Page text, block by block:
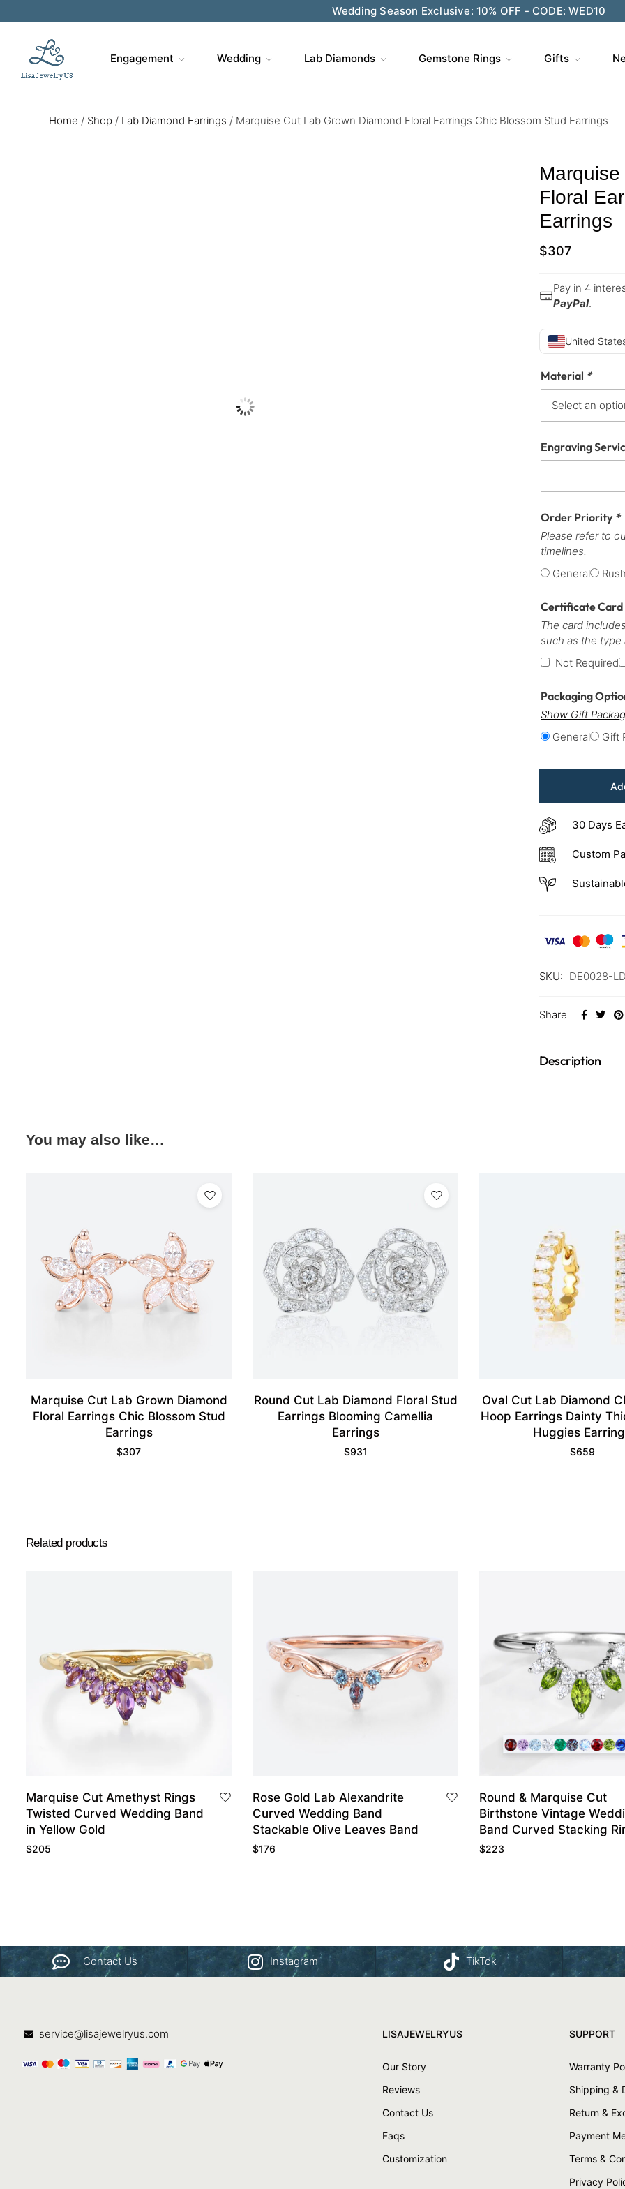
Wedding Season Exclusive: 10% OFF - CODE: WED10
Engagement Wedding Lab Diamonds Gemstone Rings Gifts
Home / Shop / Lab Diamond Earrings / Marquise Cut Lab Grown Diamond Floral Earrings Chic Blossom Stud Earrings
Floral
Earrings
$307
Pay in 4
PayPal.
United
Material *
Engraving
Order Priority *
Please refer to
timelines.
General
Certificate
The card
such as the type
Not Required
Packaging
Show Gift
General
Gift
30 Days
Custom
SKU: DE0028-
Share
Description
You may also like…
Marquise Cut Lab Grown Diamond
Floral Earrings Chic Blossom Stud
Earrings
$307
Round Cut Lab Diamond Floral Stud
Earrings Blooming Camellia
Earrings
$931
Oval Cut Lab Diamond
Hoop Earrings Dainty
Huggies
$659
Related products
Marquise Cut Amethyst Rings
Twisted Curved Wedding Band
in Yellow Gold
$205
Rose Gold Lab Alexandrite
Curved Wedding Band
Stackable Olive Leaves Band
$176
Round & Marquise Cut
Birthstone Vintage
Band Curved Stacking
$223
Contact Us Instagram TikTok
service@lisajewelryus.com LISAJEWELRYUS
Our Story
Reviews
Contact Us
Faqs
Customization
SUPPORT
Warranty
Shipping &
Return &
Payment
Terms &
Privacy